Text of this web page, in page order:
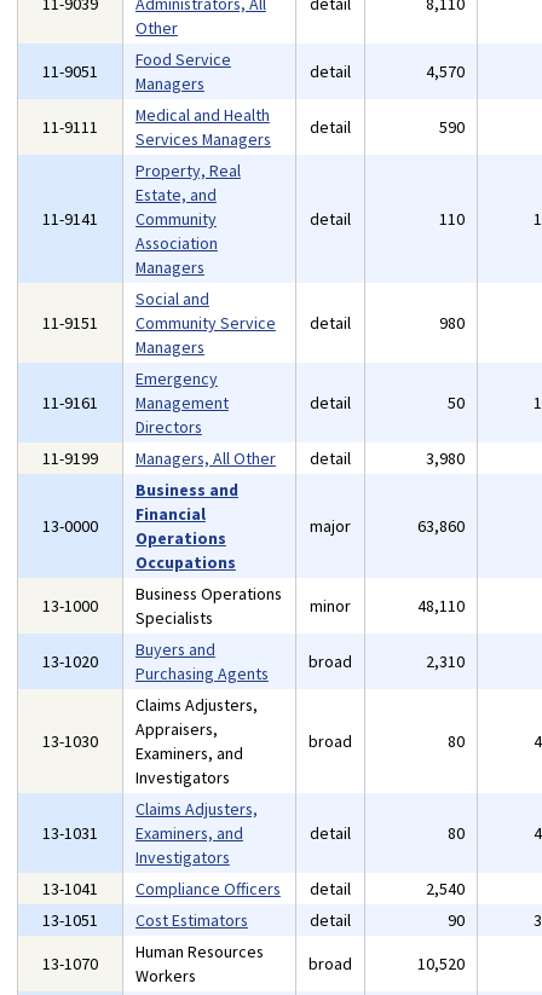
Other
11-9051
Food Service
Managers
detail 4,570
11-9111
Medical and Health
Services Managers
detail 590
11-9141
Property, Real
Estate, and
Community
Association
Managers
detail 110
11-9151
Social and
Community Service
Managers
detail 980
11-9161
Emergency
Management
Directors
detail 50
11-9199 Managers, All Other detail 3,980
13-0000
Business and
Financial
Operations
Occupations
major 63,860
13-1000
Business Operations
Specialists
minor 48,110
13-1020
Buyers and
Purchasing Agents
broad 2,310
13-1030
Claims Adjusters,
Appraisers,
Examiners, and
Investigators
broad 80
13-1031
Claims Adjusters,
Examiners, and
Investigators
detail 80
13-1041 Compliance Officers detail 2,540
13-1051
Cost Estimators detail 90
13-1070
Human Resources
Workers
broad 10,520